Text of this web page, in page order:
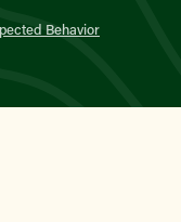
Behavior